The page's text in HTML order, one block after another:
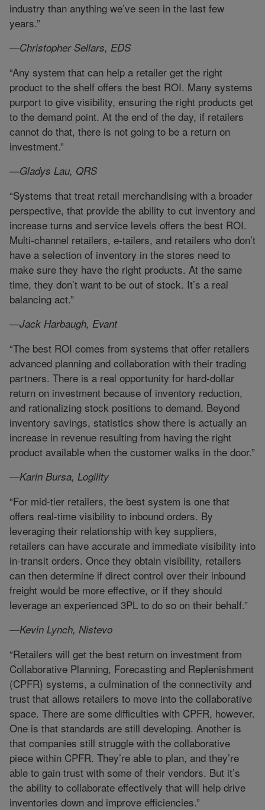
industry than anything we’ve seen in the last few
years.”
—Christopher Sellars, EDS
“Any system that can help a retailer get the right
product to the shelf offers the best ROI. Many systems
purport to give visibility, ensuring the right products get
to the demand point. At the end of the day, if retailers
cannot do that, there is not going to be a return on
investment.”
—Gladys Lau, QRS
“Systems that treat retail merchandising with a broader
perspective, that provide the ability to cut inventory and
increase turns and service levels offers the best ROI.
Multi-channel retailers, e-tailers, and retailers who don’t
have a selection of inventory in the stores need to
make sure they have the right products. At the same
time, they don’t want to be out of stock. It’s a real
balancing act.”
—Jack Harbaugh, Evant
“The best ROI comes from systems that offer retailers
advanced planning and collaboration with their trading
partners. There is a real opportunity for hard-dollar
return on investment because of inventory reduction,
and rationalizing stock positions to demand. Beyond
inventory savings, statistics show there is actually an
increase in revenue resulting from having the right
product available when the customer walks in the door.”
—Karin Bursa, Logility
“For mid-tier retailers, the best system is one that
offers real-time visibility to inbound orders. By
leveraging their relationship with key suppliers,
retailers can have accurate and immediate visibility into
in-transit orders. Once they obtain visibility, retailers
can then determine if direct control over their inbound
freight would be more effective, or if they should
leverage an experienced 3PL to do so on their behalf.”
—Kevin Lynch, Nistevo
“Retailers will get the best return on investment from
Collaborative Planning, Forecasting and Replenishment
(CPFR) systems, a culmination of the connectivity and
trust that allows retailers to move into the collaborative
space. There are some difficulties with CPFR, however.
One is that standards are still developing. Another is
that companies still struggle with the collaborative
piece within CPFR. They’re able to plan, and they’re
able to gain trust with some of their vendors. But it’s
the ability to collaborate effectively that will help drive
inventories down and improve efficiencies.”